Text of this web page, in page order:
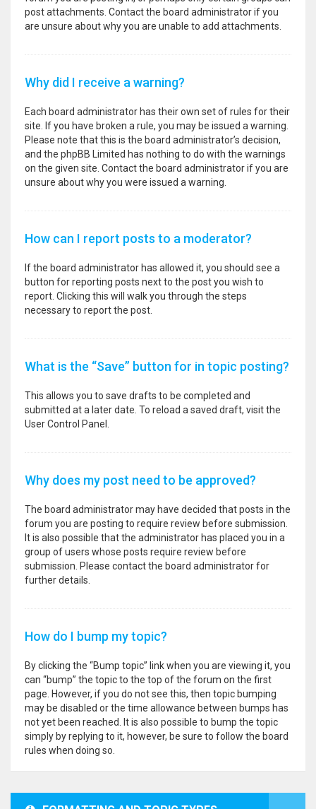
post attachments. Contact the board administrator if you
are unsure about why you are unable to add attachments.
Why did I receive a warning?
Each board administrator has their own set of rules for their
site. If you have broken a rule, you may be issued a warning.
Please note that this is the board administrator’s decision,
and the phpBB Limited has nothing to do with the warnings
on the given site. Contact the board administrator if you are
unsure about why you were issued a warning.
How can I report posts to a moderator?
If the board administrator has allowed it, you should see a
button for reporting posts next to the post you wish to
report. Clicking this will walk you through the steps
necessary to report the post.
What is the “Save” button for in topic posting?
This allows you to save drafts to be completed and
submitted at a later date. To reload a saved draft, visit the
User Control Panel.
Why does my post need to be approved?
The board administrator may have decided that posts in the
forum you are posting to require review before submission.
It is also possible that the administrator has placed you in a
group of users whose posts require review before
submission. Please contact the board administrator for
further details.
How do I bump my topic?
By clicking the “Bump topic” link when you are viewing it, you
can “bump” the topic to the top of the forum on the first
page. However, if you do not see this, then topic bumping
may be disabled or the time allowance between bumps has
not yet been reached. It is also possible to bump the topic
simply by replying to it, however, be sure to follow the board
rules when doing so.